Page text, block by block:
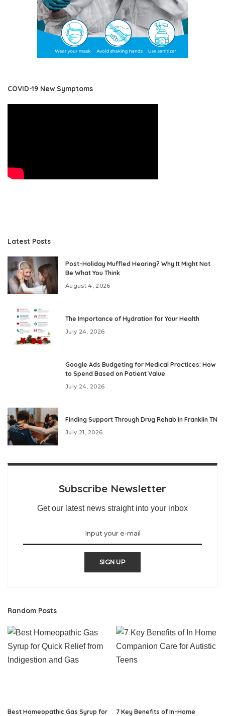
COVID-19 New Symptoms
Latest Posts
Post-Holiday Muffled Hearing? Why It Might Not
Be What You Think
August 4, 2026
The Importance of Hydration for Your Health
July 24, 2026
Google Ads Budgeting for Medical Practices: How
to Spend Based on Patient Value
July 24, 2026
Finding Support Through Drug Rehab in Franklin TN
July 21, 2026
Subscribe Newsletter
Get our latest news straight into your inbox
SIGN UP
Random Posts
Best Homeopathic Gas Syrup for
7 Key Benefits of In-Home